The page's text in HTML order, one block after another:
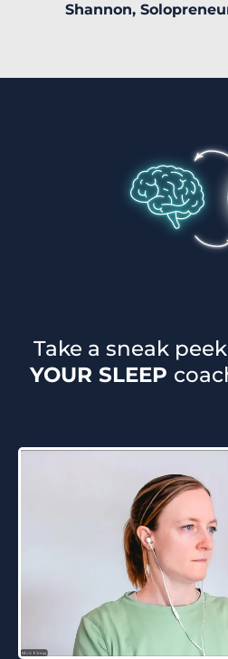
Shannon,
Take a sneak
YOUR SLEEP